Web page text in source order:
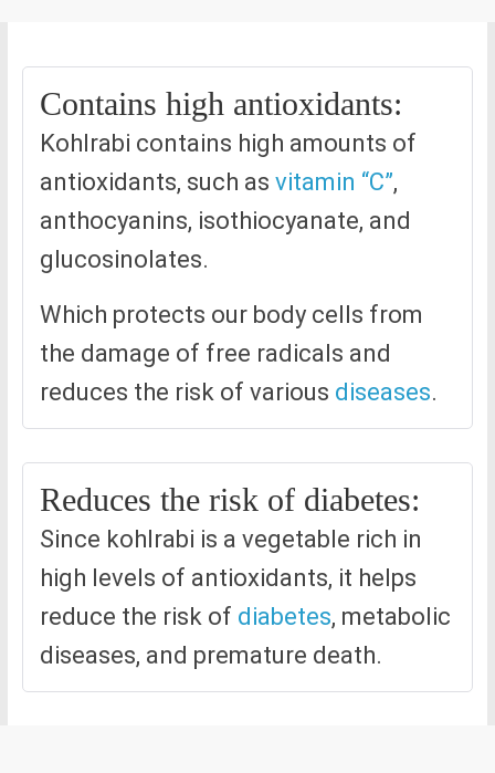
Contains high antioxidants:
Kohlrabi contains high amounts of
antioxidants, such as vitamin “C”,
anthocyanins, isothiocyanate, and
glucosinolates.
Which protects our body cells from
the damage of free radicals and
reduces the risk of various diseases.
Reduces the risk of diabetes:
Since kohlrabi is a vegetable rich in
high levels of antioxidants, it helps
reduce the risk of diabetes, metabolic
diseases, and premature death.